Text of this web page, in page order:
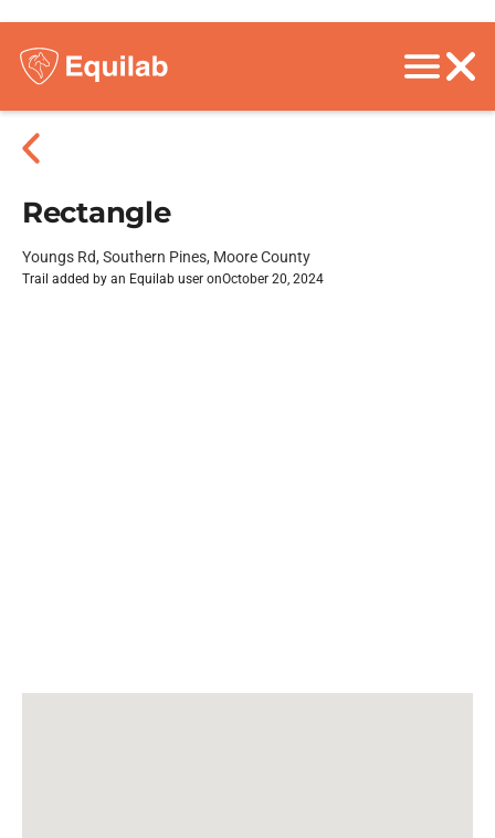
Rectangle
Youngs Rd, Southern Pines, Moore County
Trail added by an Equilab user onOctober 20, 2024